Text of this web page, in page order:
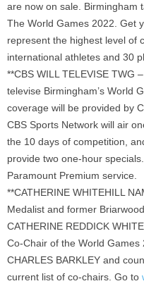
are now on sale. Birmingham
The World Games 2022. Get
represent the highest level of
international athletes and 30
**CBS WILL TELEVISE TWG
televise Birmingham’s World
coverage will be provided by
CBS Sports Network will air
the 10 days of competition,
provide two one-hour
Paramount Premium service.
**CATHERINE WHITEHILL
Medalist and former
CATHERINE REDDICK
Co-Chair of the World Games
CHARLES BARKLEY and
current list of co-chairs. Go to